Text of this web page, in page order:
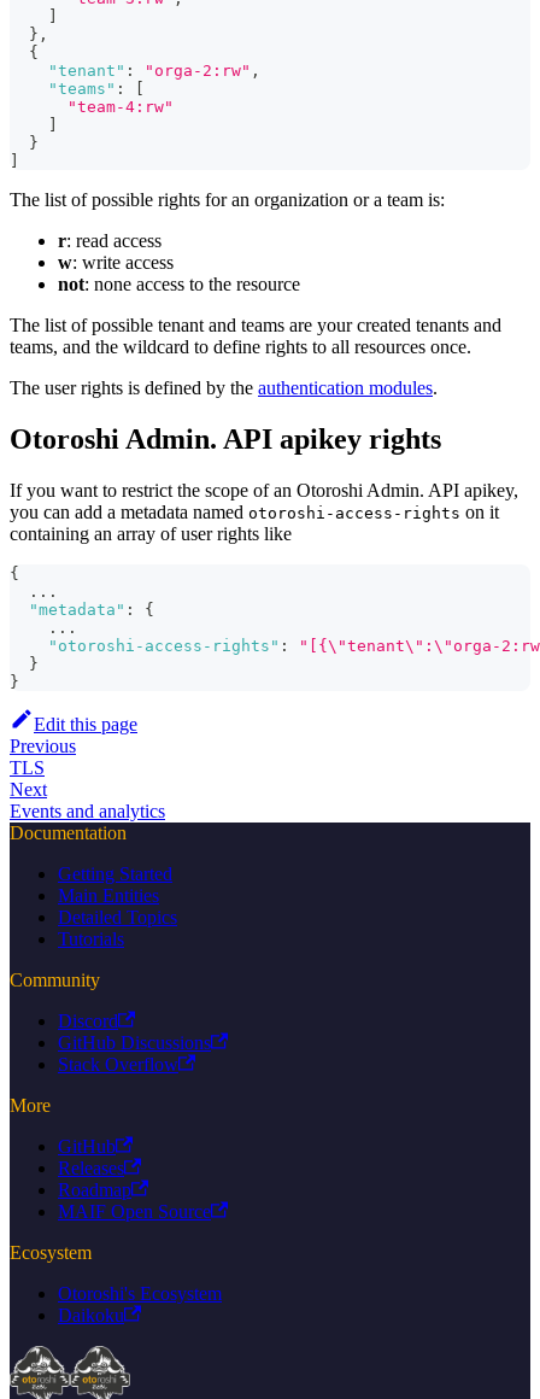
} ,
{
"tenant" : "orga-2:rw" ,
"teams" :
"team-4:rw"
}
The list of possible rights for an organization or a team is:
r: read access
w: write access
not: none access to the resource
The list of possible tenant and teams are your created tenants and
teams, and the wildcard to define rights to all resources once.
The user rights is defined by the authentication modules.
Otoroshi Admin. API apikey rights
If you want to restrict the scope of an Otoroshi Admin. API apikey,
you can add a metadata named otoroshi-access-rights on it
containing an array of user rights like
{
  ...
"metadata" :
{
    ...
"otoroshi-access-rights" :
"[{\"tenant\":\"orga-
}
}
Edit this page
Previous
TLS
Next
Events and analytics
Documentation
Getting Started
Main Entities
Detailed Topics
Tutorials
Community
Discord
GitHub Discussions
Stack Overflow
More
GitHub
Releases
Roadmap
MAIF Open Source
Ecosystem
Otoroshi's Ecosystem
Daikoku